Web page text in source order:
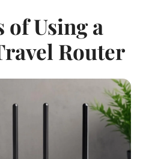
of Using a
Router